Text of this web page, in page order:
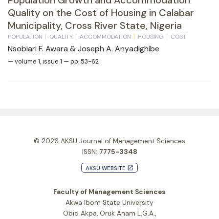
Quality on the Cost of Housing in Calabar
Municipality, Cross River State, Nigeria
POPULATION QUALITY ACCOMMODATION HOUSING COST
Nsobiari F. Awara & Joseph A. Anyadighibe
— volume 1, issue 1 — pp. 53-62
© 2026 AKSU Journal of Management Sciences
ISSN: 7775-3348
AKSU WEBSITE launch
Faculty of Management Sciences
Akwa Ibom State University
Obio Akpa, Oruk Anam L.G.A.,